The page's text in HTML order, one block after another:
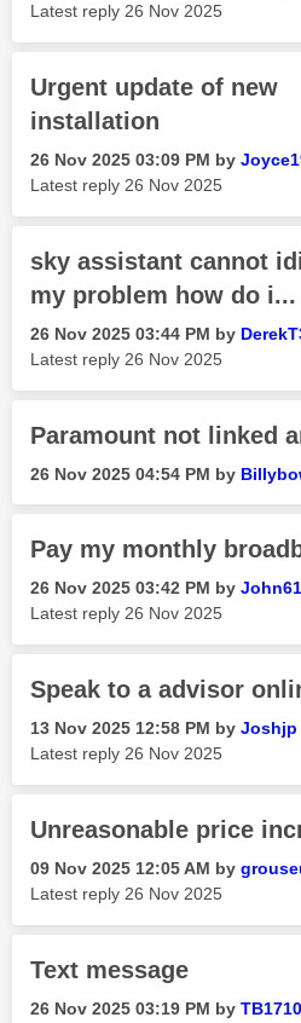
Latest reply ‎26 Nov 2025
Urgent update of new
installation
‎26 Nov 2025 03:09 PM by
Latest reply ‎26 Nov 2025
sky assistant cannot
my problem how do i...
‎26 Nov 2025 03:44 PM by
Latest reply ‎26 Nov 2025
Paramount not linked
‎26 Nov 2025 04:54 PM by
Pay my monthly
‎26 Nov 2025 03:42 PM by
Latest reply ‎26 Nov 2025
Speak to a advisor
‎13 Nov 2025 12:58 PM by Joshjp
Latest reply ‎26 Nov 2025
Unreasonable price
‎09 Nov 2025 12:05 AM by
Latest reply ‎26 Nov 2025
Text message
‎26 Nov 2025 03:19 PM by TB1710